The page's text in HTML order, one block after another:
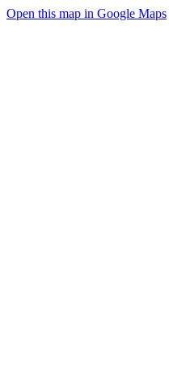
Open this map in Google Maps